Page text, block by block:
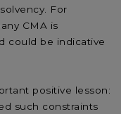
For
CMA is
could be indicative
positive lesson:
such constraints